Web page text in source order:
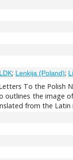
; Lenkija (Poland);
To the Polish
outlines the image
from the Latin